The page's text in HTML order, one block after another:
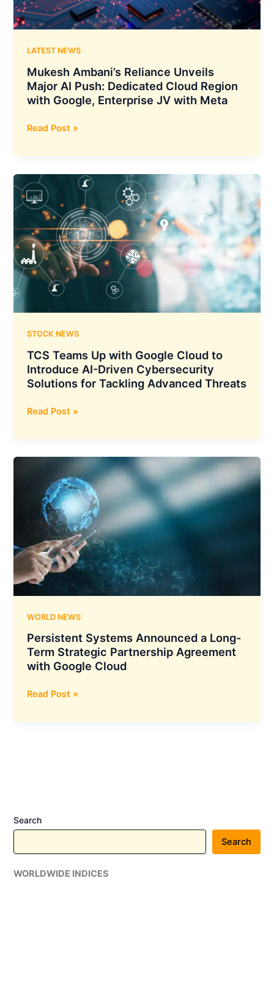
Digital
Human
LATEST NEWS
Mukesh Ambani’s Reliance Unveils
Major AI Push: Dedicated Cloud Region
with Google, Enterprise JV with Meta
Mukesh
Reliance
Unveils
Major
AI
Push:
Dedicated
Cloud
Region
with
Google,
with
Meta
Read Post »
STOCK NEWS
TCS Teams Up with Google Cloud to
Introduce AI-Driven Cybersecurity
Solutions for Tackling Advanced Threats
TCS
Up
with
Cloud
Introduce
Driven
Cybersecurity
Solutions
for
Advanced
Threats
Read Post »
WORLD NEWS
Persistent Systems Announced a Long-
Term Strategic Partnership Agreement
with Google Cloud
Persistent
Announced
with
Cloud
Read Post »
Search
Search
WORLDWIDE INDICES